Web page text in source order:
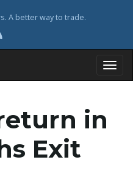
A better way to trade.
in
Exit